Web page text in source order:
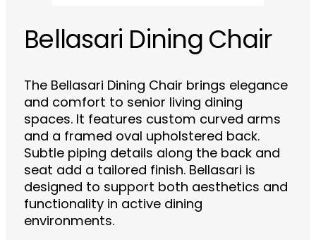
Bellasari Dining Chair
The Bellasari Dining Chair brings elegance
and comfort to senior living dining
spaces. It features custom curved arms
and a framed oval upholstered back.
Subtle piping details along the back and
seat add a tailored finish. Bellasari is
designed to support both aesthetics and
functionality in active dining
environments.